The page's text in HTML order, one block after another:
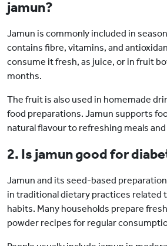
jamun?
Jamun is commonly included in
contains fibre, vitamins, and
consume it fresh, as juice, or in fruit
months.
The fruit is also used in homemade
food preparations. Jamun supports
natural flavour to refreshing meals
2. Is jamun good for
Jamun and its seed-based
in traditional dietary practices related
habits. Many households prepare
powder recipes for regular